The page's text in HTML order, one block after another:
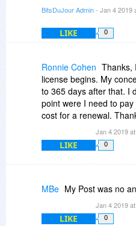
BitsDuJour Admin- Jan 4 2019
LIKE 0
Ronnie Cohen Thanks,
license begins. My
to 365 days after that. I
point were I need to
cost for a renewal.
Jan 4 2019
LIKE 0
MBe My Post was no
Jan 4 2019
LIKE 0